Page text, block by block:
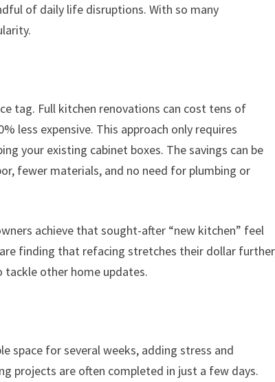
of daily life disruptions. With so many
tag. Full kitchen renovations can cost tens of
less expensive. This approach only requires
your existing cabinet boxes. The savings can be
fewer materials, and no need for plumbing or
achieve that sought-after “new kitchen” feel
finding that refacing stretches their dollar
other home updates.
space for several weeks, adding stress and
projects are often completed in just a few days.